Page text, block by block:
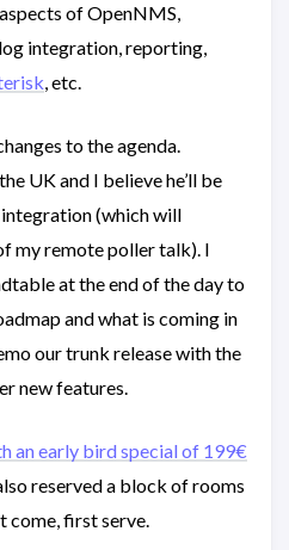
of OpenNMS,
integration, reporting,
, etc.
to the agenda.
UK and I believe he’ll be
integration (which will
my remote poller talk). I
at the end of the day to
and what is coming in
our trunk release with the
new features.
an early bird special of 199€
reserved a block of rooms
come, first serve.